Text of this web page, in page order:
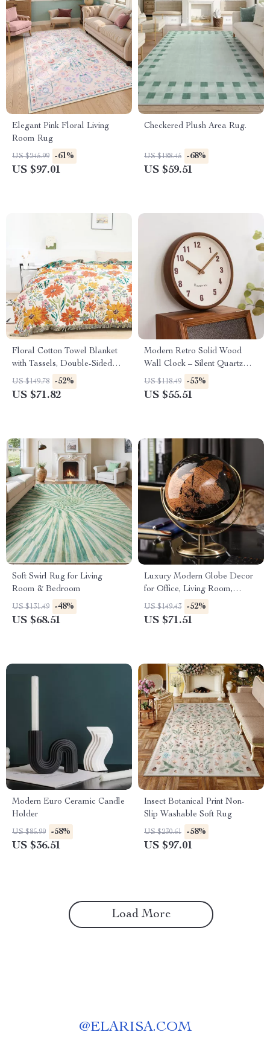
Elegant Pink Floral Living
Room Rug
US $245.99 -61%
US $97.01
Checkered Plush Area Rug.
US $188.45 -68%
US $59.51
Floral Cotton Towel Blanket
with Tassels, Double-Sided
Jacquard
US $149.78 -52%
US $71.82
Modern Retro Solid Wood
Wall Clock – Silent Quartz
Hanging Clock Decor
US $118.49 -53%
US $55.51
Soft Swirl Rug for Living
Room & Bedroom
US $131.49 -48%
US $68.51
Luxury Modern Globe Decor
for Office, Living Room,
Desktop or Wine Cabinet
US $149.43 -52%
US $71.51
Modern Euro Ceramic Candle
Holder
US $85.99 -58%
US $36.51
Insect Botanical Print Non-
Slip Washable Soft Rug
US $230.61 -58%
US $97.01
Load More
@ELARISA.COM